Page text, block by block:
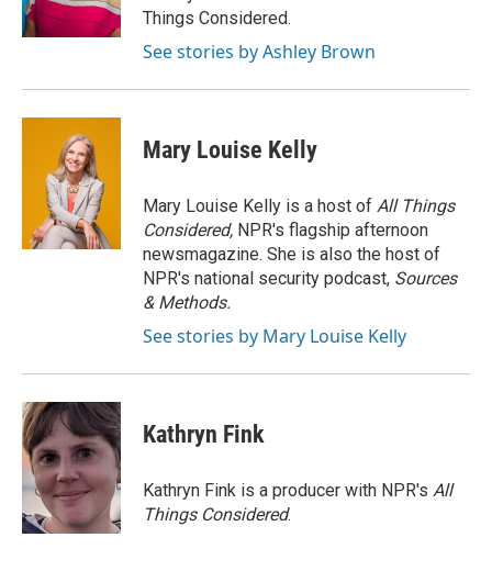
k
n
Things Considered.
See stories by Ashley Brown
Mary Louise Kelly
Mary Louise Kelly is a host of All Things
Considered, NPR's flagship afternoon
newsmagazine. She is also the host of
NPR's national security podcast, Sources
& Methods.
See stories by Mary Louise Kelly
Kathryn Fink
Kathryn Fink is a producer with NPR's All
Things Considered.